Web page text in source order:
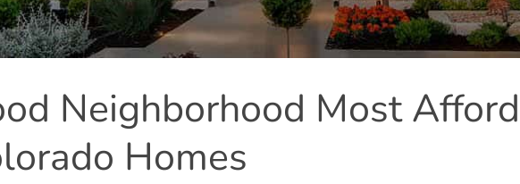
Neighborhood Most
Homes